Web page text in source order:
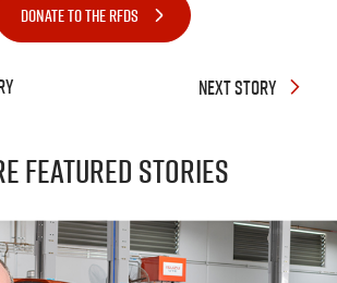
DONATE TO THE RFDS
NEXT STORY
Featured Stories